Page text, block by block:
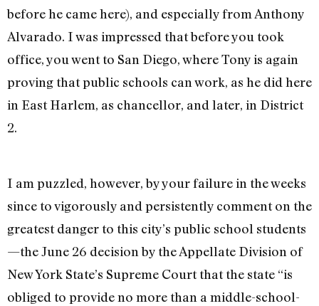
before he came here), and especially from Anthony
Alvarado. I was impressed that before you took
office, you went to San Diego, where Tony is again
proving that public schools can work, as he did here
in East Harlem, as chancellor, and later, in District
2.
I am puzzled, however, by your failure in the weeks
since to vigorously and persistently comment on the
greatest danger to this city’s public school students
—the June 26 decision by the Appellate Division of
New York State’s Supreme Court that the state “is
obliged to provide no more than a middle-school-